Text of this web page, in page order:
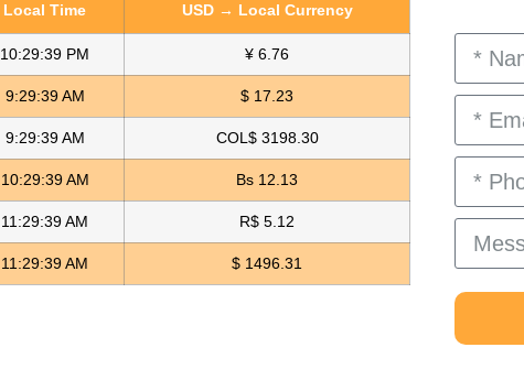
Local Time USD → Local Currency
10:29:39 PM ¥ 6.76
9:29:39 AM $ 17.23
9:29:39 AM COL$ 3198.30
10:29:39 AM Bs 12.13
11:29:39 AM R$ 5.12
11:29:39 AM $ 1496.31